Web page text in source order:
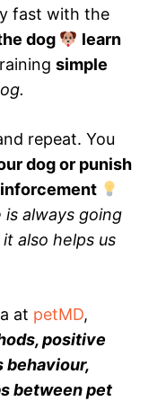
fast with the
dog
learn
simple
repeat. You
dog or punish
is always going
also helps us
at petMD,
positive
between pet